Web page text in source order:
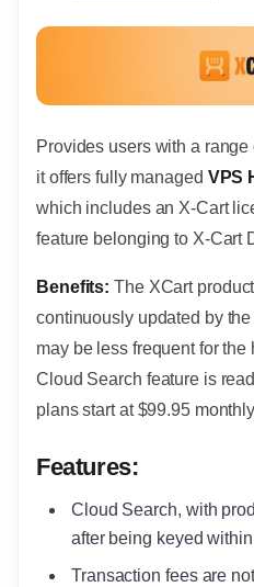
Provides users with a range
it offers fully managed VPS
which includes an X-Cart
feature belonging to X-Cart
Benefits: The XCart
continuously updated by
may be less frequent for the
Cloud Search feature is
plans start at $99.95
Features:
Cloud Search, with
after being keyed
Transaction fees are